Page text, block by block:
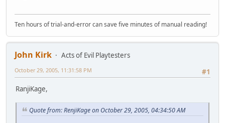
Ten hours of trial-and-error can save five minutes of manual reading!
John Kirk
Acts of Evil Playtesters
#1
October 29, 2005, 11:31:58 PM
RanjiKage,
Quote from: RenjiKage on October 29, 2005, 04:34:50 AM